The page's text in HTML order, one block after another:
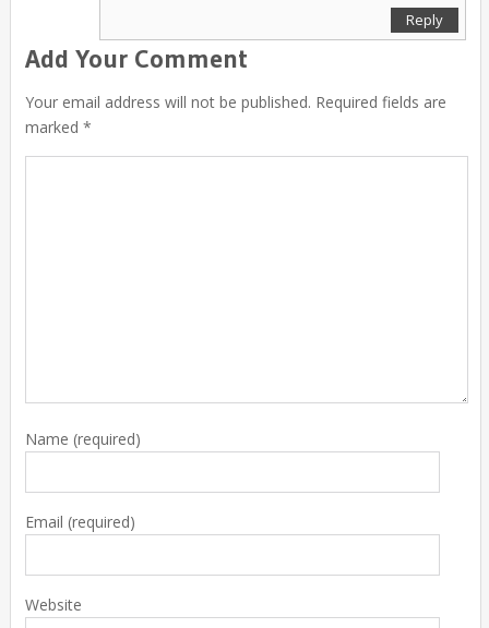
Reply
Add Your Comment
Your email address will not be published. Required fields are
marked *
Name (required)
Email (required)
Website